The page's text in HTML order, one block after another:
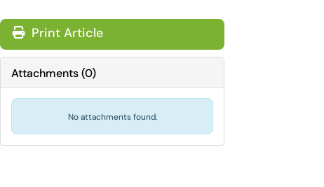
Print Article
Attachments(0)
No attachments found.